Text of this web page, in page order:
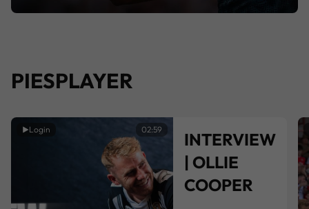
PIESPLAYER
02:59
INTERVIEW
| OLLIE
COOPER
Login